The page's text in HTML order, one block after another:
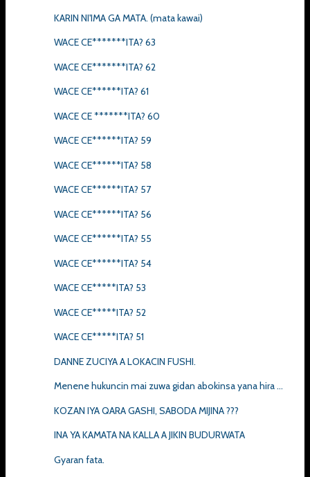
KARIN NI'IMA GA MATA. (mata kawai)
WACE CE*******ITA? 63
WACE CE*******ITA? 62
WACE CE******ITA? 61
WACE CE *******ITA? 60
WACE CE******ITA? 59
WACE CE******ITA? 58
WACE CE******ITA? 57
WACE CE******ITA? 56
WACE CE******ITA? 55
WACE CE******ITA? 54
WACE CE*****ITA? 53
WACE CE*****ITA? 52
WACE CE*****ITA? 51
DANNE ZUCIYA A LOKACIN FUSHI.
Menene hukuncin mai zuwa gidan abokinsa yana hira ...
KOZAN IYA QARA GASHI, SABODA MIJINA ???
INA YA KAMATA NA KALLA A JIKIN BUDURWATA
Gyaran fata.